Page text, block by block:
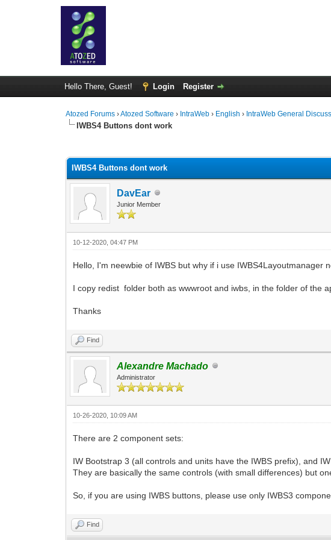
Hello There, Guest! Login Register
Atozed Forums ›Atozed Software › IntraWeb › English › IntraWeb General
IWBS4 Buttons dont work
IWBS4 Buttons dont work
DavEar
Junior Member
10-12-2020, 04:47 PM
Hello, I'm neewbie of IWBS but why if i use
I copy redist folder both as wwwroot and iwbs, in the folder of the
Thanks
Find
Alexandre Machado
Administrator
10-26-2020, 10:09 AM
There are 2 component sets:
IW Bootstrap 3 (all controls and units have the IWBS prefix), and
They are basically the same controls (with small differences) but
So, if you are using IWBS buttons, please use only IWBS3
Find